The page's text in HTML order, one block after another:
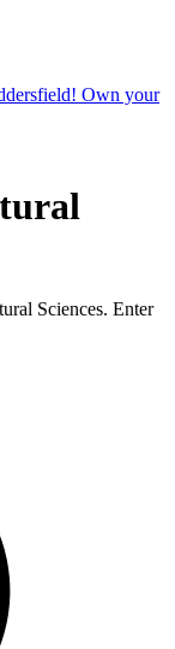
Own your
Sciences. Enter